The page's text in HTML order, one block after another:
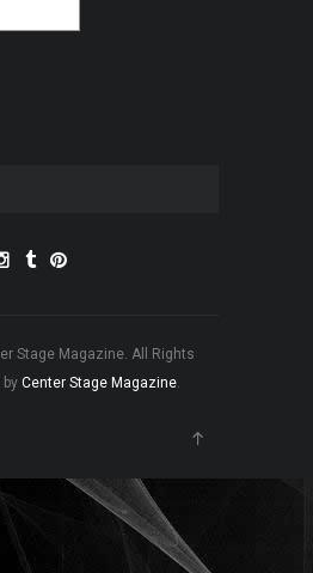
Stage Magazine. All Rights
by Center Stage Magazine.